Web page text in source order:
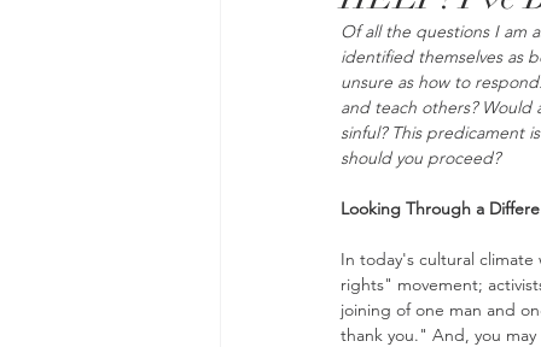
Of all the questions I am
identified themselves as
unsure as how to
and teach others?
sinful? This predicament
should you proceed?
Looking Through a
In today's cultural
rights" movement;
joining of one man and
thank you." And, you